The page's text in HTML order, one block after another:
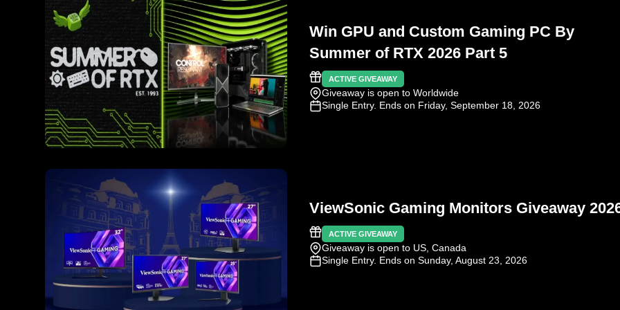
Win GPU and Custom Gaming PC By
Summer of RTX 2026 Part 5
ACTIVE GIVEAWAY
Giveaway is open to Worldwide
Single Entry. Ends on Friday, September 18, 2026
ViewSonic Gaming Monitors Giveaway
ACTIVE GIVEAWAY
Giveaway is open to US, Canada
Single Entry. Ends on Sunday, August 23, 2026